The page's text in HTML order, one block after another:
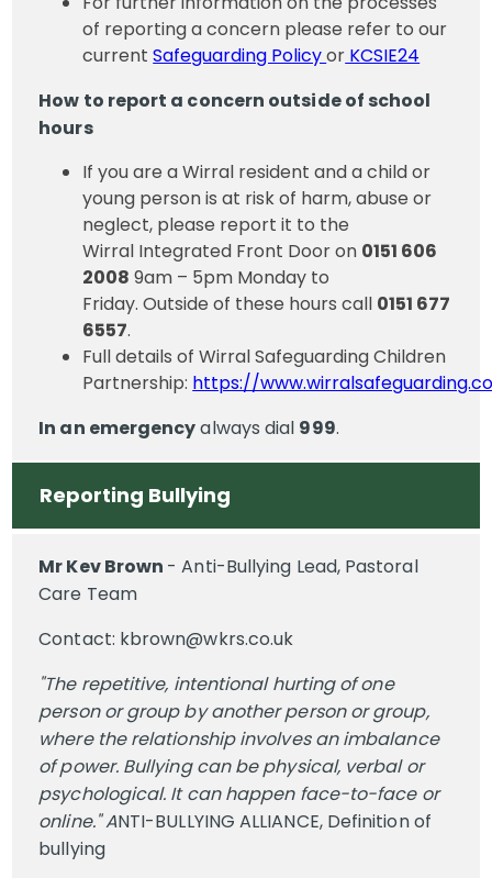
of reporting a concern please refer to our
currentSafeguarding Policyor KCSIE24
How to report a concern outside of school
hours
If you are a Wirral resident and a child or
young person is at risk of harm, abuse or
neglect, please report it to the
Wirral Integrated Front Door on 0151 606
2008 9am – 5pm Monday to
Friday. Outside of these hours call 0151 677
6557.
Full details of Wirral Safeguarding Children
Partnership: https://
In an emergencyalways dial 999.
Reporting Bullying
Mr Kev Brown - Anti-Bullying Lead, Pastoral
Care Team
Contact: kbrown@wkrs.co.uk
"The repetitive, intentional hurting of one
person or group by another person or group,
where the relationship involves an imbalance
of power. Bullying can be physical, verbal or
psychological. It can happen face-to-face or
online." ANTI-BULLYING ALLIANCE, Definition of
bullying